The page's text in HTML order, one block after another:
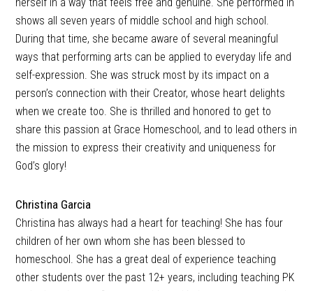
shows all seven years of middle school and high school.
During that time, she became aware of several meaningful
ways that performing arts can be applied to everyday life and
self-expression. She was struck most by its impact on a
person’s connection with their Creator, whose heart delights
when we create too. She is thrilled and honored to get to
share this passion at Grace Homeschool, and to lead others in
the mission to express their creativity and uniqueness for
God’s glory!
Christina Garcia
Christina has always had a heart for teaching! She has four
children of her own whom she has been blessed to
homeschool. She has a great deal of experience teaching
other students over the past 12+ years, including teaching PK